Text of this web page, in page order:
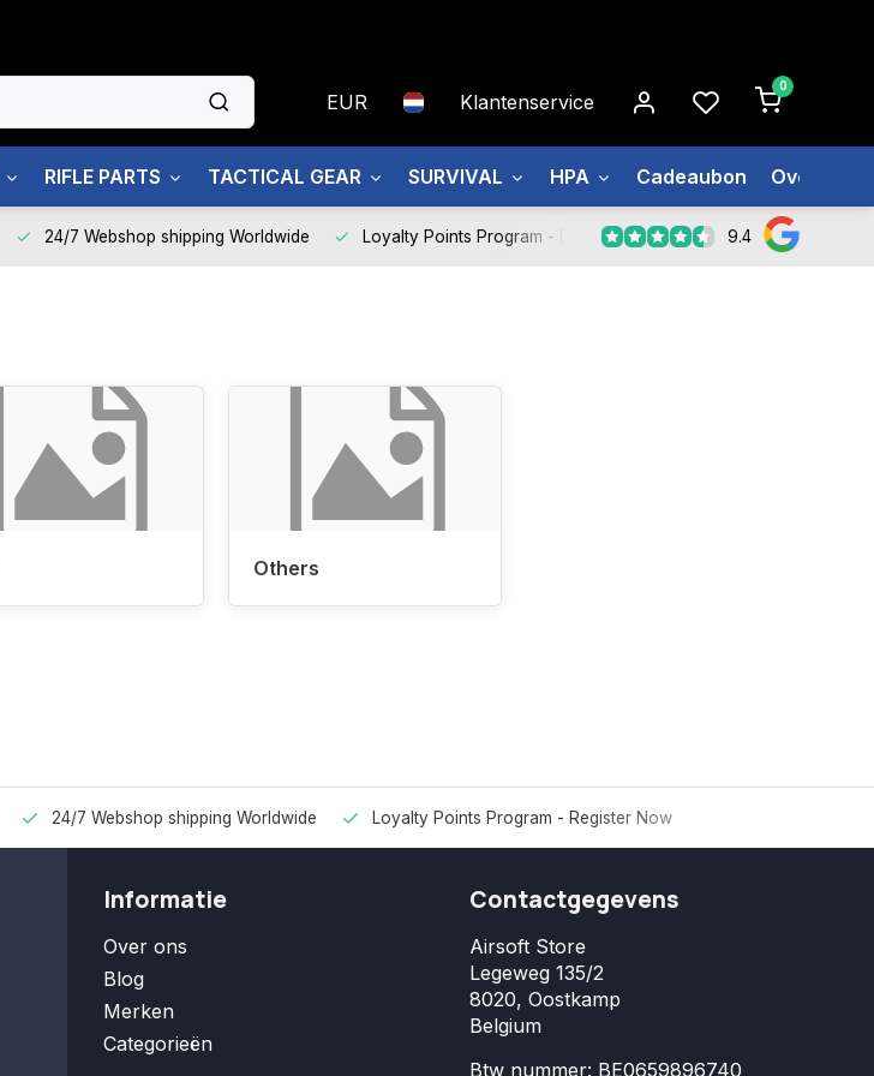
EUR Klantenservice
0
RIFLE PARTS TACTICAL GEAR SURVIVAL HPA Cadeaubon Over ons
24/7 Webshop shipping Worldwide Loyalty Points Program - Register Now 9.4
Others
24/7 Webshop shipping Worldwide Loyalty Points Program - Register Now
Informatie
Over ons
Blog
Merken
Categorieën
Contactgegevens
Airsoft Store
Legeweg 135/2
8020, Oostkamp
Belgium
Btw nummer: BE0659896740